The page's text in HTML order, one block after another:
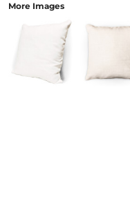
More Images